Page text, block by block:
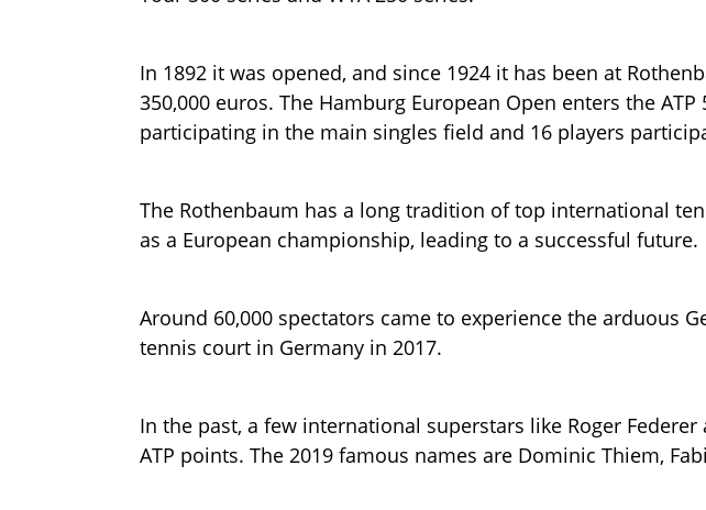
In 1892 it was opened, and since 1924 it has been at
350,000 euros. The Hamburg European Open enters the
participating in the main singles field and 16 players
The Rothenbaum has a long tradition of top international
as a European championship, leading to a successful future.
Around 60,000 spectators came to experience the arduous
tennis court in Germany in 2017.
In the past, a few international superstars like Roger
ATP points. The 2019 famous names are Dominic Thiem,